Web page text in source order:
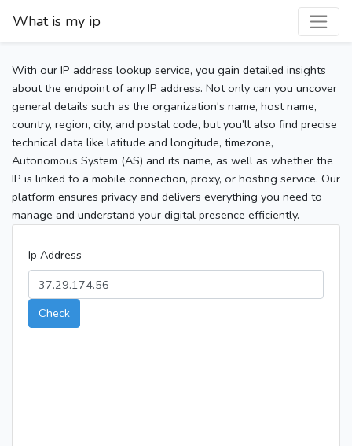
What is my ip
With our IP address lookup service, you gain detailed insights
about the endpoint of any IP address. Not only can you uncover
general details such as the organization's name, host name,
country, region, city, and postal code, but you’ll also find precise
technical data like latitude and longitude, timezone,
Autonomous System (AS) and its name, as well as whether the
IP is linked to a mobile connection, proxy, or hosting service. Our
platform ensures privacy and delivers everything you need to
manage and understand your digital presence efficiently.
Ip Address
Check